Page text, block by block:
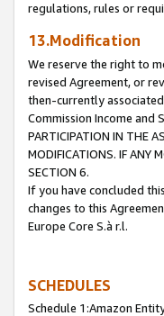
regulations, rules or
13.Modification
We reserve the right to
revised Agreement, or
then-currently
Commission Income and
PARTICIPATION IN THE
MODIFICATIONS. IF ANY
SECTION 6.
If you have concluded
changes to this
Europe Core S.à r.l.
SCHEDULES
Schedule 1:Amazon